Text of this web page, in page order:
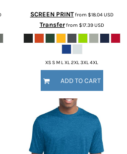
SCREEN PRINTfrom $18.04USD
Transferfrom $17.39USD
XS S M L XL 2XL 3XL 4XL
ADD TO CART